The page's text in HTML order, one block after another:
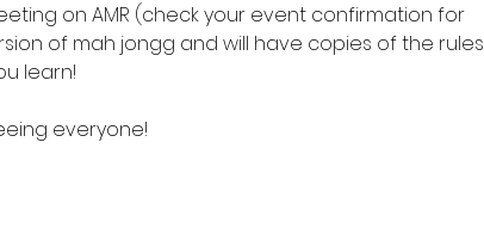
on AMR (check your event confirmation for
of mah jongg and will have copies of the rules
learn!
everyone!